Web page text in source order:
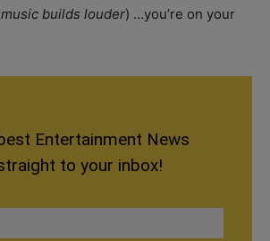
builds louder) …you’re on your
Entertainment News
to your inbox!